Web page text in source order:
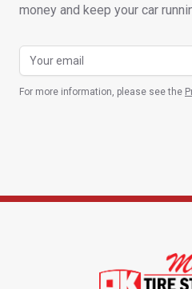
money and keep your car
For more information, please see the